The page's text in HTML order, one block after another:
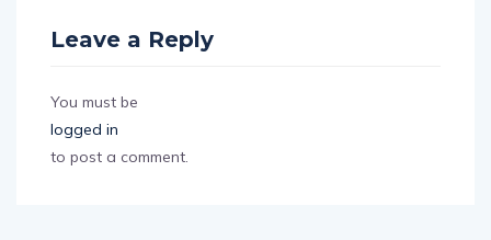
Leave a Reply
You must be
logged in
to post a comment.